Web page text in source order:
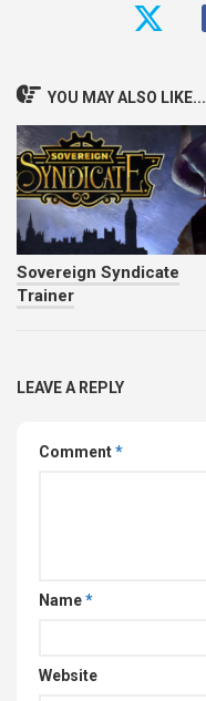
YOU MAY ALSO LIKE...
Sovereign Syndicate
Trainer
LEAVE A REPLY
Comment*
Name*
Website